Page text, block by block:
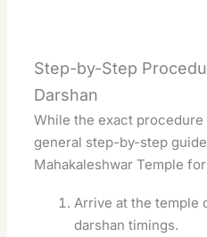
Step-by-Step
Darshan
While the exact procedure
general step-by-step
Mahakaleshwar Temple
Arrive at the temple
darshan timings.